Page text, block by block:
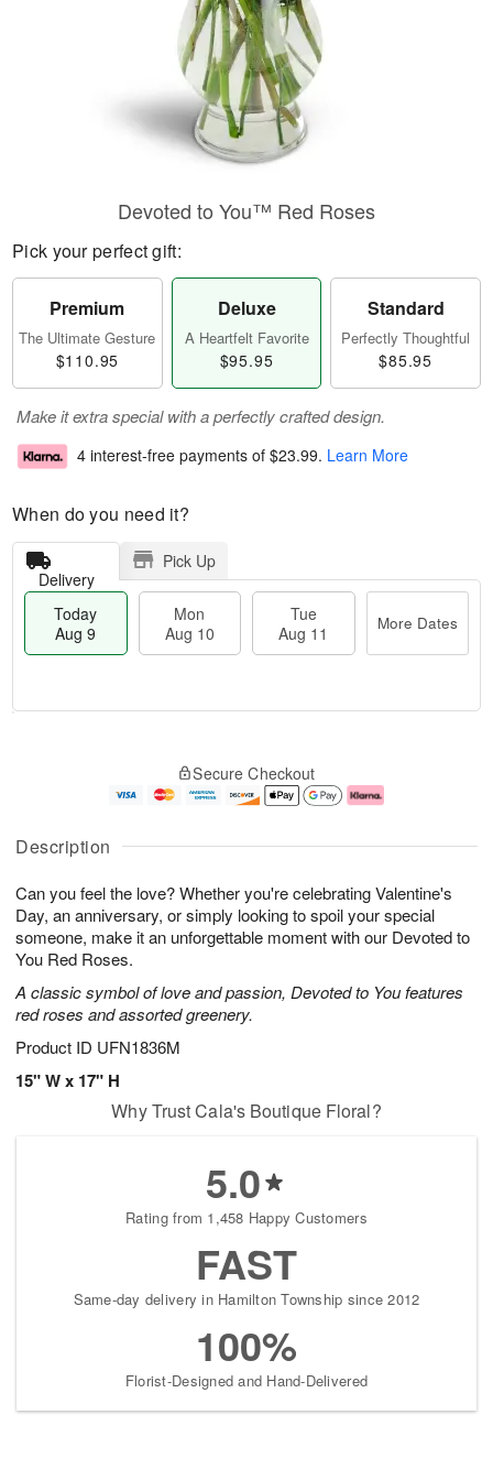
Description
Can you feel the love? Whether you're celebrating Valentine's
Day, an anniversary, or simply looking to spoil your special
someone, make it an unforgettable moment with our Devoted to
You Red Roses.
A classic symbol of love and passion, Devoted to You features
red roses and assorted greenery.
Product ID UFN1836M
15" W x 17" H
Devoted to You™ Red Roses
Pick your perfect gift:
Premium
The Ultimate Gesture
$110.95
Deluxe
A Heartfelt Favorite
$95.95
Standard
Perfectly Thoughtful
$85.95
Make it extra special with a perfectly crafted design.
4 interest-free payments of $23.99. Learn More
When do you need it?
Delivery
Pick Up
Today
Aug 9
Mon
Aug 10
Tue
Aug 11
More Dates
u
9
g
g
e
t
s
Secure Checkout
Why Trust Cala's Boutique Floral?
5.0
Rating from 1,458 Happy Customers
FAST
Same-day delivery in Hamilton Township since 2012
100%
Florist-Designed and Hand-Delivered